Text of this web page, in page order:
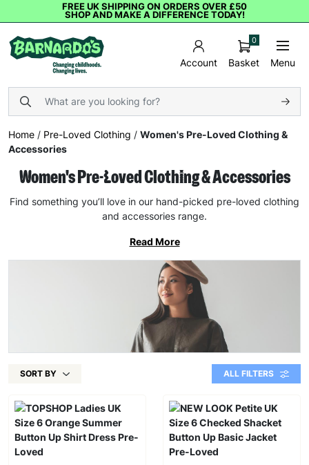
FREE UK SHIPPING ON ORDERS OVER £50
SHOP AND MAKE A DIFFERENCE TODAY!
Account Basket
0
Menu
Home / Pre-Loved Clothing / Women's Pre-Loved Clothing &
Accessories
Women's Pre-Loved Clothing & Accessories
Find something you’ll love in our hand-picked pre-loved clothing
and accessories range.
Read More
SORT BY ALL FILTERS